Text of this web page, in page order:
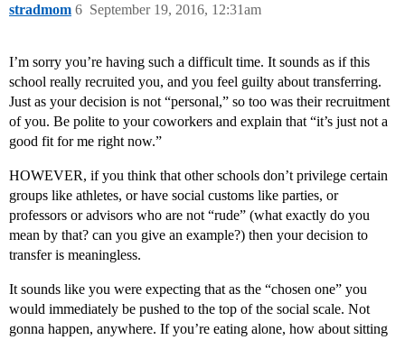
stradmom September 19, 2016, 12:31am
6
I’m sorry you’re having such a difficult time. It sounds as if this
school really recruited you, and you feel guilty about transferring.
Just as your decision is not “personal,” so too was their recruitment
of you. Be polite to your coworkers and explain that “it’s just not a
good fit for me right now.”
HOWEVER, if you think that other schools don’t privilege certain
groups like athletes, or have social customs like parties, or
professors or advisors who are not “rude” (what exactly do you
mean by that? can you give an example?) then your decision to
transfer is meaningless.
It sounds like you were expecting that as the “chosen one” you
would immediately be pushed to the top of the social scale. Not
gonna happen, anywhere. If you’re eating alone, how about sitting